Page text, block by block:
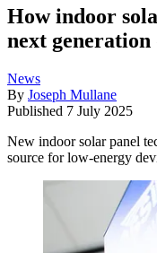
How indoor
next generation
News
By Joseph Mullane
Published 7 July 2025
New indoor solar panel
source for low-energy